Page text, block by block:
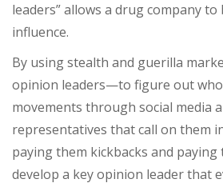
leaders” allows a drug company
influence.
By using stealth and guerilla
opinion leaders—to figure out
movements through social media
representatives that call on them
paying them kickbacks and
develop a key opinion leader that